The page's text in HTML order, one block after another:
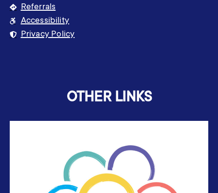
Referrals
Accessibility
Privacy Policy
OTHER LINKS